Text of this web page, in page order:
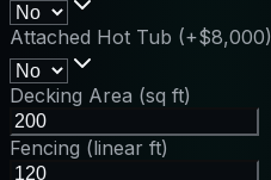
Attached Hot Tub (+$8,000)
Decking Area (sq ft)
Fencing (linear ft)